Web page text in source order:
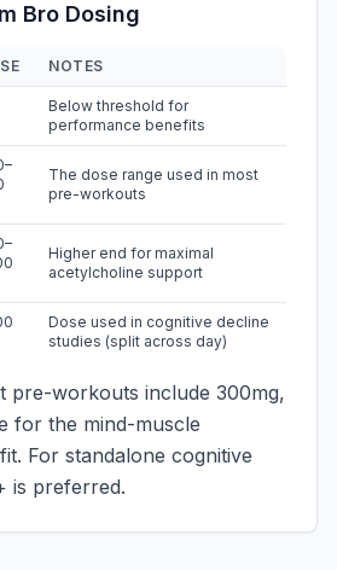
Bro Dosing
NOTES
Below threshold for
performance benefits
The dose range used in most
pre-workouts
Higher end for maximal
acetylcholine support
Dose used in cognitive decline
studies (split across day)
pre-workouts include 300mg,
for the mind-muscle
For standalone cognitive
is preferred.